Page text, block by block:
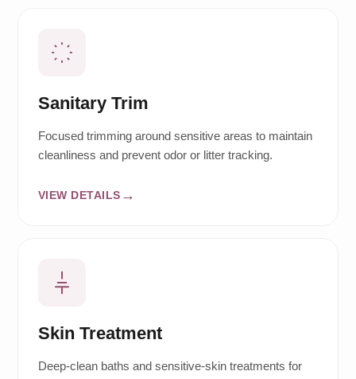
Sanitary Trim
Focused trimming around sensitive areas to maintain
cleanliness and prevent odor or litter tracking.
VIEW DETAILS
Skin Treatment
Deep-clean baths and sensitive-skin treatments for